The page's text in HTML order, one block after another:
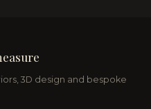
3D design and bespoke